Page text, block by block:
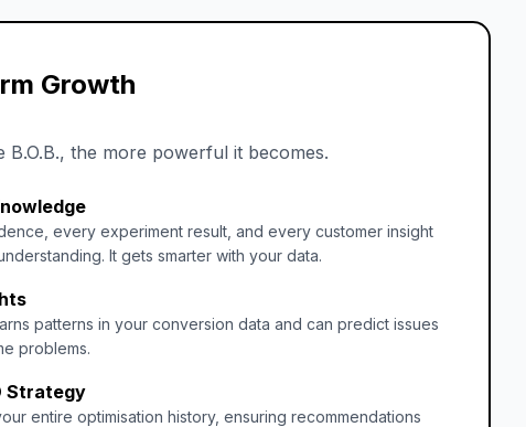
Growth
B.O.B., the more powerful it becomes.
every experiment result, and every customer insight
It gets smarter with your data.
patterns in your conversion data and can predict issues
problems.
Strategy
entire optimisation history, ensuring recommendations